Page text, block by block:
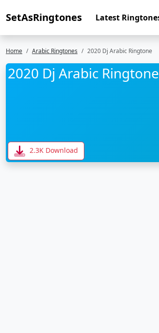
SetAsRingtones Latest
Home Arabic Ringtones 2020 Dj Arabic Ringtone
2020 Dj Arabic Ringtone
2.3K Download